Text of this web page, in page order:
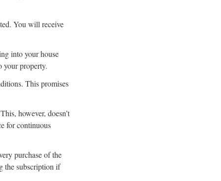
You will receive
into your house
your property.
This promises
however, doesn’t
for continuous
purchase of the
the subscription if